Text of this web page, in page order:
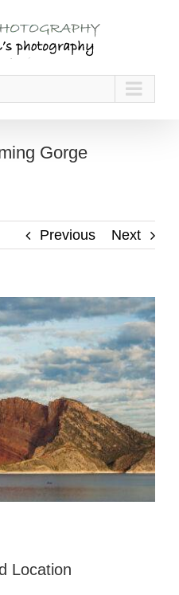
Gorge
Previous Next
Location